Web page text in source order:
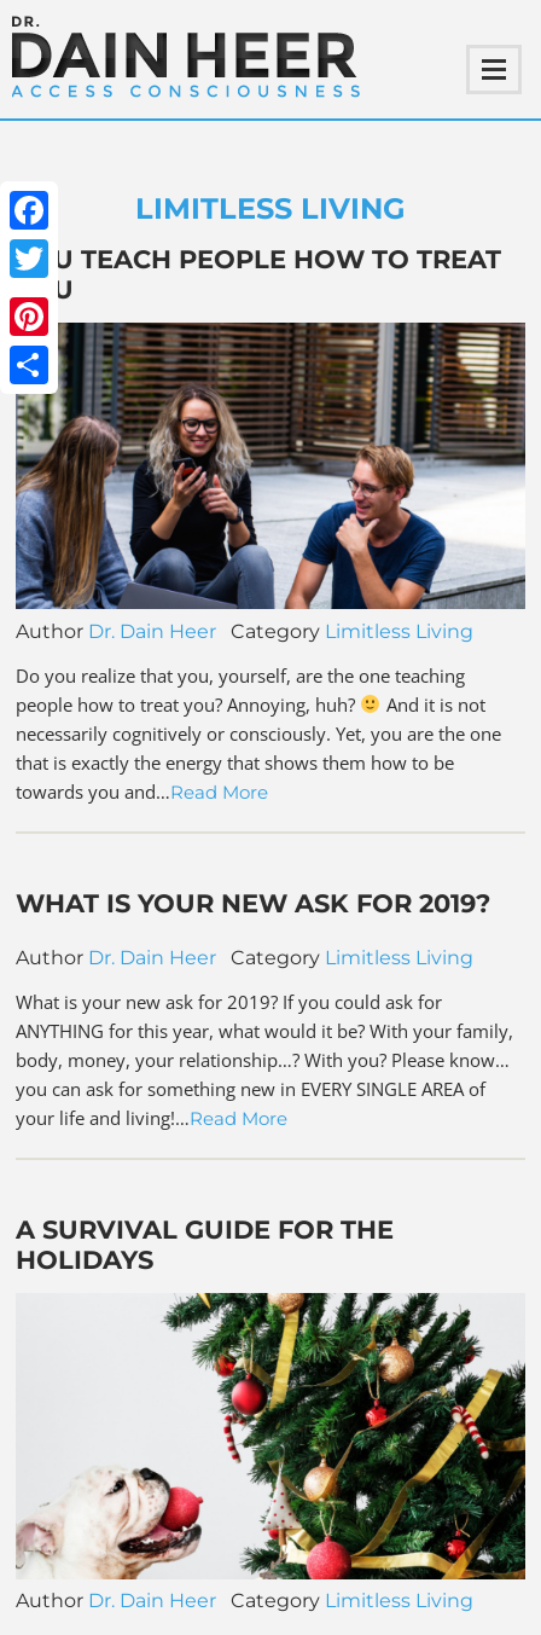
Facebook
Twitter
Pinterest
Share
LIMITLESS LIVING
YOU TEACH PEOPLE HOW TO TREAT
YOU
Author Dr. Dain Heer Category Limitless Living
Do you realize that you, yourself, are the one teaching
people how to treat you? Annoying, huh?
And it is not
necessarily cognitively or consciously. Yet, you are the one
that is exactly the energy that shows them how to be
towards you and…Read More
WHAT IS YOUR NEW ASK FOR 2019?
Author Dr. Dain Heer Category Limitless Living
What is your new ask for 2019? If you could ask for
ANYTHING for this year, what would it be? With your family,
body, money, your relationship…? With you? Please know…
you can ask for something new in EVERY SINGLE AREA of
your life and living!…Read More
A SURVIVAL GUIDE FOR THE
HOLIDAYS
Author Dr. Dain Heer Category Limitless Living